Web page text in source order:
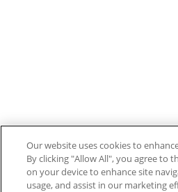
Our website uses cookies to
By clicking "Allow All", you agree to
on your device to enhance site
usage, and assist in our marketing